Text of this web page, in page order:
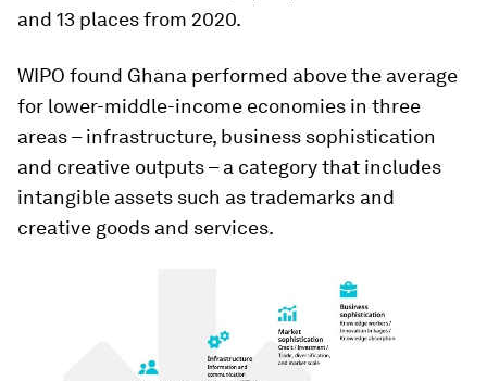
and 13 places from 2020.
WIPO found Ghana performed above the average
for lower-middle-income economies in three
areas – infrastructure, business sophistication
and creative outputs – a category that includes
intangible assets such as trademarks and
creative goods and services.